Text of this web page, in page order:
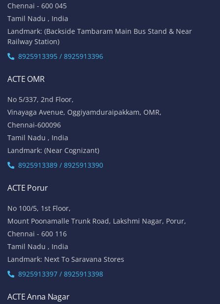
Chennai - 600 045
Tamil Nadu , India
Landmark: (Backside Tambaram Main Bus Stand & Near
Railway Station)
8925913395 / 8925913396
ACTE OMR
No 5/337, 2nd Floor,
Vinayaga Avenue, Oggiyamduraipakkam, OMR,
Chennai-600096
Tamil Nadu , India
Landmark: (Near Cognizant)
8925913389 / 8925913390
ACTE Porur
No 100/5, 1st Floor,
Mount Poonamalle Trunk Road, Lakshmi Nagar, Porur,
Chennai - 600 116
Tamil Nadu , India
Landmark: Next To Saravana Stores
8925913397 / 8925913398
ACTE Anna Nagar